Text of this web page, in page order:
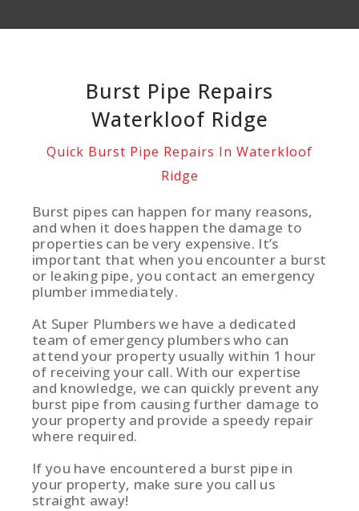
Burst Pipe Repairs
Waterkloof Ridge
Quick Burst Pipe Repairs In Waterkloof
Ridge
Burst pipes can happen for many reasons,
and when it does happen the damage to
properties can be very expensive. It’s
important that when you encounter a burst
or leaking pipe, you contact an emergency
plumber immediately.
At Super Plumbers we have a dedicated
team of emergency plumbers who can
attend your property usually within 1 hour
of receiving your call. With our expertise
and knowledge, we can quickly prevent any
burst pipe from causing further damage to
your property and provide a speedy repair
where required.
If you have encountered a burst pipe in
your property, make sure you call us
straight away!